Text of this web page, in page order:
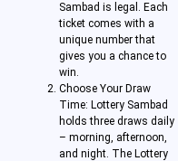
Sambad is legal. Each
ticket comes with a
unique number that
gives you a chance to
win.
Choose Your Draw
Time: Lottery Sambad
holds three draws daily
– morning, afternoon,
and night. The Lottery